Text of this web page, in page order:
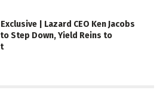
Exclusive | Lazard CEO Ken Jacobs
Step Down, Yield Reins to